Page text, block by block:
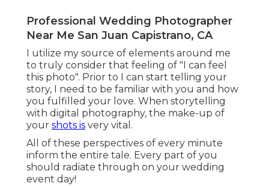
Professional Wedding Photographer
Near Me San Juan Capistrano, CA
I utilize my source of elements around me
to truly consider that feeling of "I can feel
this photo". Prior to I can start telling your
story, I need to be familiar with you and how
you fulfilled your love. When storytelling
with digital photography, the make-up of
your shots is very vital.
All of these perspectives of every minute
inform the entire tale. Every part of you
should radiate through on your wedding
event day!